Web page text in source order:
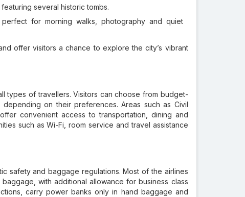
several historic tombs.
for morning walks, photography and quiet
offer visitors a chance to explore the city’s vibrant
types of travellers. Visitors can choose from budget-
on their preferences. Areas such as Civil
convenient access to transportation, dining and
such as Wi-Fi, room service and travel assistance
safety and baggage regulations. Most of the airlines
with additional allowance for business class
carry power banks only in hand baggage and